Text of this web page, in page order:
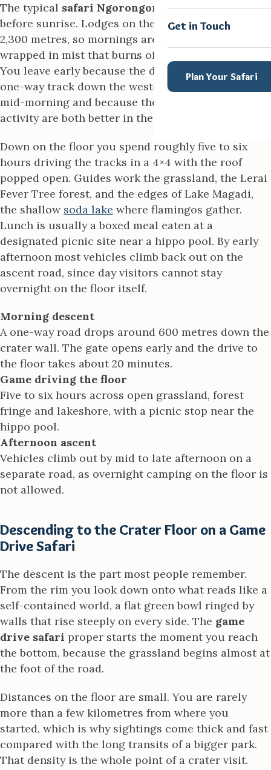
Get in Touch
Plan Your Safari
The typical safari Ngorongoro craterday begins
before sunrise. Lodges on the rim sit at around
2,300 metres, so mornings are cold and often
wrapped in mist that burns off as the sun climbs.
You leave early because the descent road, a steep
one-way track down the western wall, is busiest
mid-morning and because the light and animal
activity are both better in the first hours.
Down on the floor you spend roughly five to six
hours driving the tracks in a 4×4 with the roof
popped open. Guides work the grassland, the Lerai
Fever Tree forest, and the edges of Lake Magadi,
the shallow soda lake where flamingos gather.
Lunch is usually a boxed meal eaten at a
designated picnic site near a hippo pool. By early
afternoon most vehicles climb back out on the
ascent road, since day visitors cannot stay
overnight on the floor itself.
Morning descent
A one-way road drops around 600 metres down the
crater wall. The gate opens early and the drive to
the floor takes about 20 minutes.
Game driving the floor
Five to six hours across open grassland, forest
fringe and lakeshore, with a picnic stop near the
hippo pool.
Afternoon ascent
Vehicles climb out by mid to late afternoon on a
separate road, as overnight camping on the floor is
not allowed.
Descending to the Crater Floor on a Game
Drive Safari
The descent is the part most people remember.
From the rim you look down onto what reads like a
self-contained world, a flat green bowl ringed by
walls that rise steeply on every side. The game
drive safari proper starts the moment you reach
the bottom, because the grassland begins almost at
the foot of the road.
Distances on the floor are small. You are rarely
more than a few kilometres from where you
started, which is why sightings come thick and fast
compared with the long transits of a bigger park.
That density is the whole point of a crater visit.